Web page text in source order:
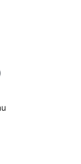
total
)